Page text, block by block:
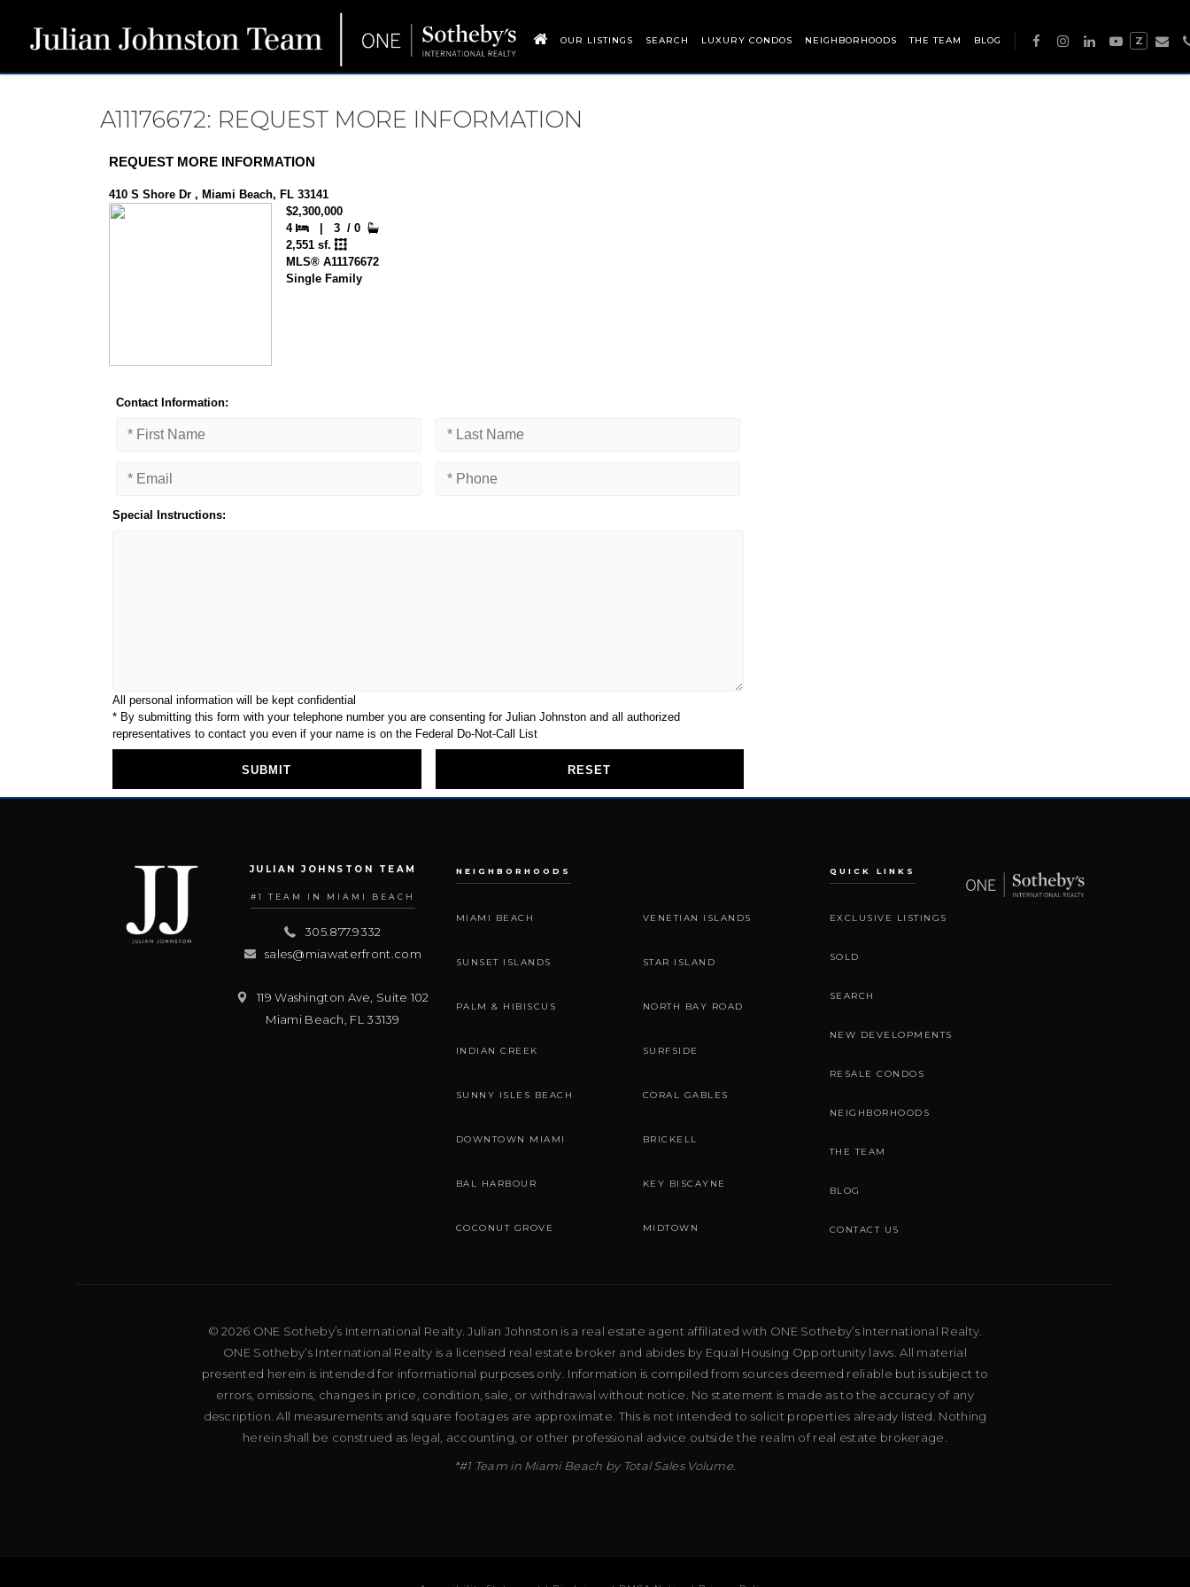
OUR LISTINGS SEARCH LUXURY CONDOS NEIGHBORHOODS THE TEAM BLOG Z
A11176672: REQUEST MORE INFORMATION
JULIAN JOHNSTON TEAM
#1 TEAM IN MIAMI BEACH
305.877.9332
sales@miawaterfront.com
119 Washington Ave, Suite 102
Miami Beach FL 33139
NEIGHBORHOODS
MIAMI BEACH VENETIAN ISLANDS
SUNSET ISLANDS STAR ISLAND
PALM & HIBISCUS NORTH BAY ROAD
INDIAN CREEK SURFSIDE
SUNNY ISLES BEACH CORAL GABLES
DOWNTOWN MIAMI BRICKELL
BAL HARBOUR KEY BISCAYNE
COCONUT GROVE MIDTOWN
QUICK LINKS
EXCLUSIVE LISTINGS
SOLD
SEARCH
NEW DEVELOPMENTS
RESALE CONDOS
NEIGHBORHOODS
THE TEAM
BLOG
CONTACT US
© 2026 ONE Sotheby’s International Realty. Julian Johnston is a real estate agent affiliated with ONE Sotheby’s International Realty.
ONE Sotheby’s International Realty is a licensed real estate broker and abides by Equal Housing Opportunity laws. All material
presented herein is intended for informational purposes only. Information is compiled from sources deemed reliable but is subject to
errors, omissions, changes in price, condition, sale, or withdrawal without notice. No statement is made as to the accuracy of any
description. All measurements and square footages are approximate. This is not intended to solicit properties already listed. Nothing
herein shall be construed as legal, accounting, or other professional advice outside the realm of real estate brokerage.
*#1 Team in Miami Beach by Total Sales Volume.